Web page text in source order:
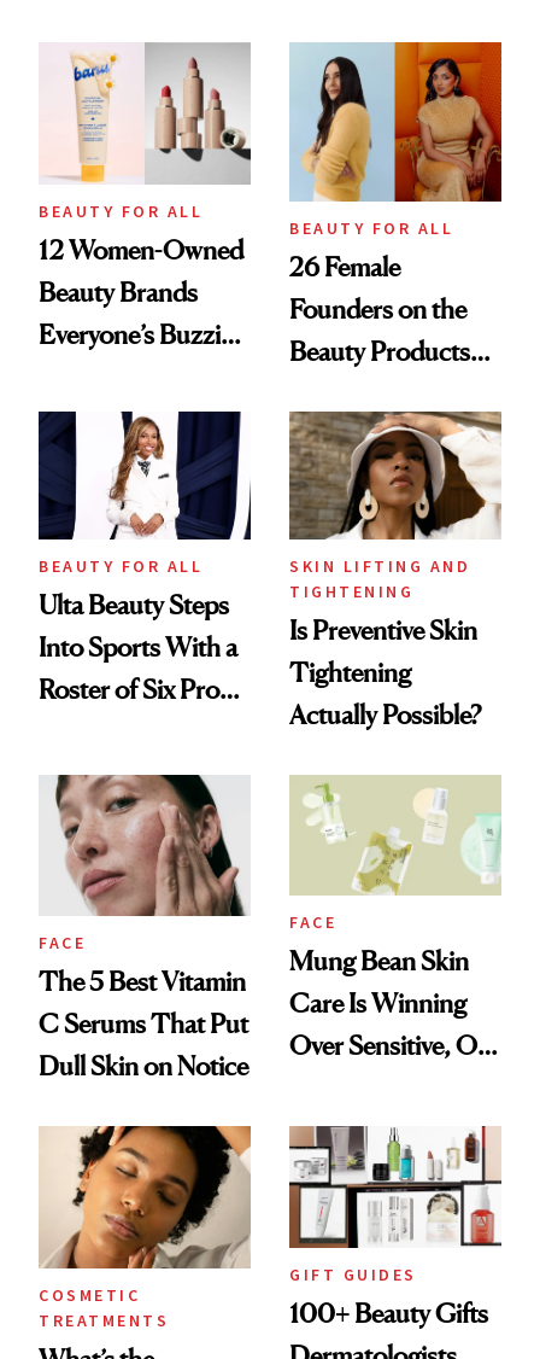
Dermatologists
Leaders
BEAUTY FOR ALL
12 Women-Owned
Beauty Brands
Everyone’s Buzzing
BEAUTY FOR ALL
26 Female
Founders on the
Beauty Products
Without
BEAUTY FOR ALL
Ulta Beauty Steps
Into Sports With a
Roster of Six Pro
SKIN LIFTING AND
TIGHTENING
Is Preventive Skin
Tightening
Actually Possible?
FACE
The 5 Best Vitamin
C Serums That Put
Dull Skin on Notice
FACE
Mung Bean Skin
Care Is Winning
Over Sensitive, Oily
COSMETIC
TREATMENTS
GIFT GUIDES
100+ Beauty Gifts